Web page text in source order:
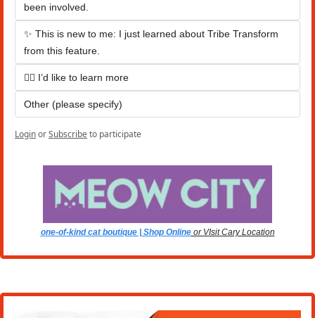
been involved.
✨ This is new to me: I just learned about Tribe Transform
from this feature.
🙋‍♀️ I’d like to learn more
Other (please specify)
LoginorSubscribeto participate
one-of-kind cat boutique | Shop Online or VIsit Cary Location